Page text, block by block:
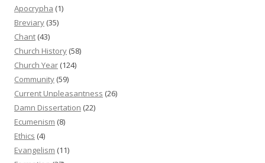
Apocrypha (1)
Breviary (35)
Chant (43)
Church History (58)
Church Year (124)
Community (59)
Current Unpleasantness (26)
Damn Dissertation (22)
Ecumenism (8)
Ethics (4)
Evangelism (11)